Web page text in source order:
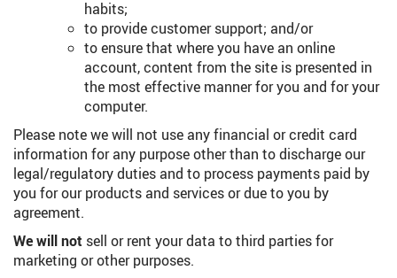
habits;
to provide customer support; and/or
to ensure that where you have an online
account, content from the site is presented in
the most effective manner for you and for your
computer.
Please note we will not use any financial or credit card
information for any purpose other than to discharge our
legal/regulatory duties and to process payments paid by
you for our products and services or due to you by
agreement.
We will not sell or rent your data to third parties for
marketing or other purposes.